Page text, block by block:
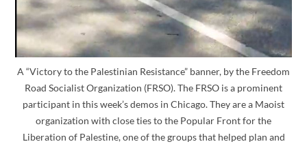
A “Victory to the Palestinian Resistance” banner, by the Freedom
Road Socialist Organization (FRSO). The FRSO is a prominent
participant in this week’s demos in Chicago. They are a Maoist
organization with close ties to the Popular Front for the
Liberation of Palestine, one of the groups that helped plan and